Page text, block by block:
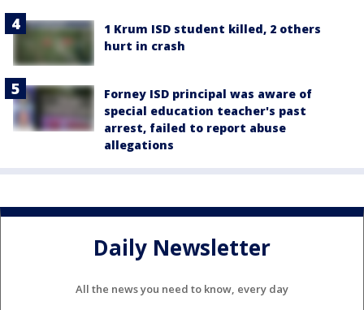
1 Krum ISD student killed, 2 others
hurt in crash
Forney ISD principal was aware of
special education teacher's past
arrest, failed to report abuse
allegations
Daily Newsletter
All the news you need to know, every day